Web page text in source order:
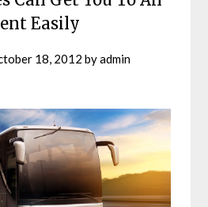
Easily
18, 2012 byadmin